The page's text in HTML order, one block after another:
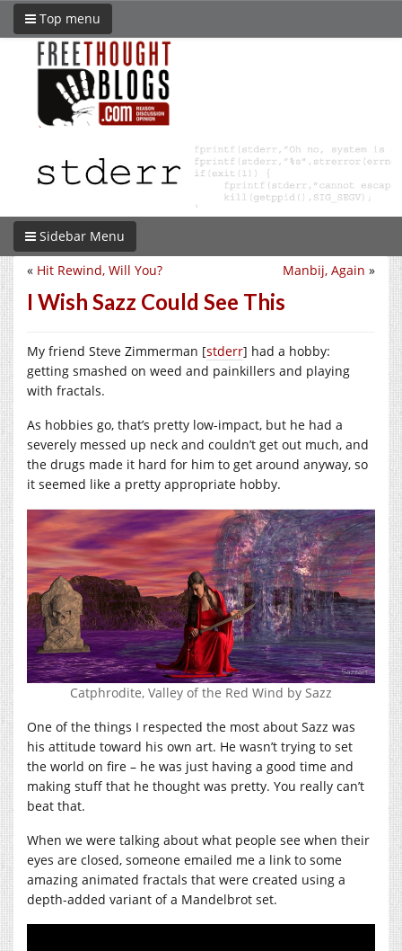
Top menu
Sidebar Menu
Manbij, Again »
« Hit Rewind, Will You?
I Wish Sazz Could See This
My friend Steve Zimmerman [stderr] had a hobby:
getting smashed on weed and painkillers and playing
with fractals.
As hobbies go, that’s pretty low-impact, but he had a
severely messed up neck and couldn’t get out much, and
the drugs made it hard for him to get around anyway, so
it seemed like a pretty appropriate hobby.
Catphrodite, Valley of the Red Wind by Sazz
One of the things I respected the most about Sazz was
his attitude toward his own art. He wasn’t trying to set
the world on fire – he was just having a good time and
making stuff that he thought was pretty. You really can’t
beat that.
When we were talking about what people see when their
eyes are closed, someone emailed me a link to some
amazing animated fractals that were created using a
depth-added variant of a Mandelbrot set.